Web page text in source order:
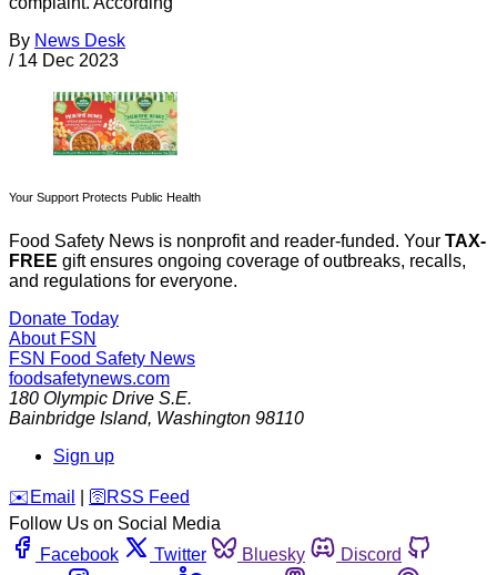
By News Desk
/ 14 Dec 2023
Your Support Protects Public Health
Food Safety News is nonprofit and reader-funded. Your TAX-
FREE gift ensures ongoing coverage of outbreaks, recalls,
and regulations for everyone.
Donate Today
About FSN
FSN Food Safety News
foodsafetynews.com
180 Olympic Drive S.E.
Bainbridge Island, Washington 98110
Sign up
️✉️ Email 🛜 RSS Feed
Follow Us on Social Media
Facebook
Twitter Bluesky
Discord